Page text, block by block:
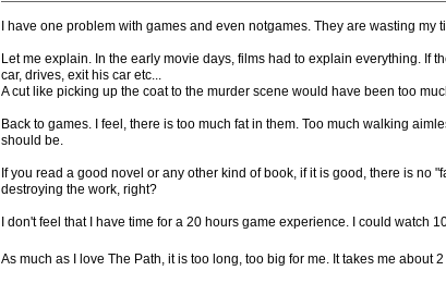
I have one problem with games and even notgames. They are wasting
Let me explain. In the early movie days, films had to explain everything. If
car, drives, exit his car etc...
A cut like picking up the coat to the murder scene would have been too
Back to games. I feel, there is too much fat in them. Too much walking
should be.
If you read a good novel or any other kind of book, if it is good, there is no
destroying the work, right?
I don't feel that I have time for a 20 hours game experience. I could watch
As much as I love The Path, it is too long, too big for me. It takes me